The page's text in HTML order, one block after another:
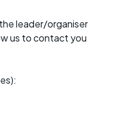
leader/organiser
us to contact you